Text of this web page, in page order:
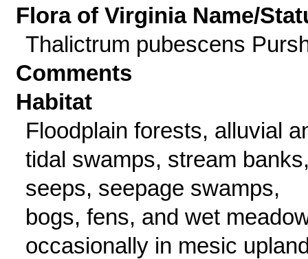
Flora of Virginia Name/
Thalictrum pubescens
Comments
Habitat
Floodplain forests, alluvial
tidal swamps, stream
seeps, seepage swamps,
bogs, fens, and wet
occasionally in mesic